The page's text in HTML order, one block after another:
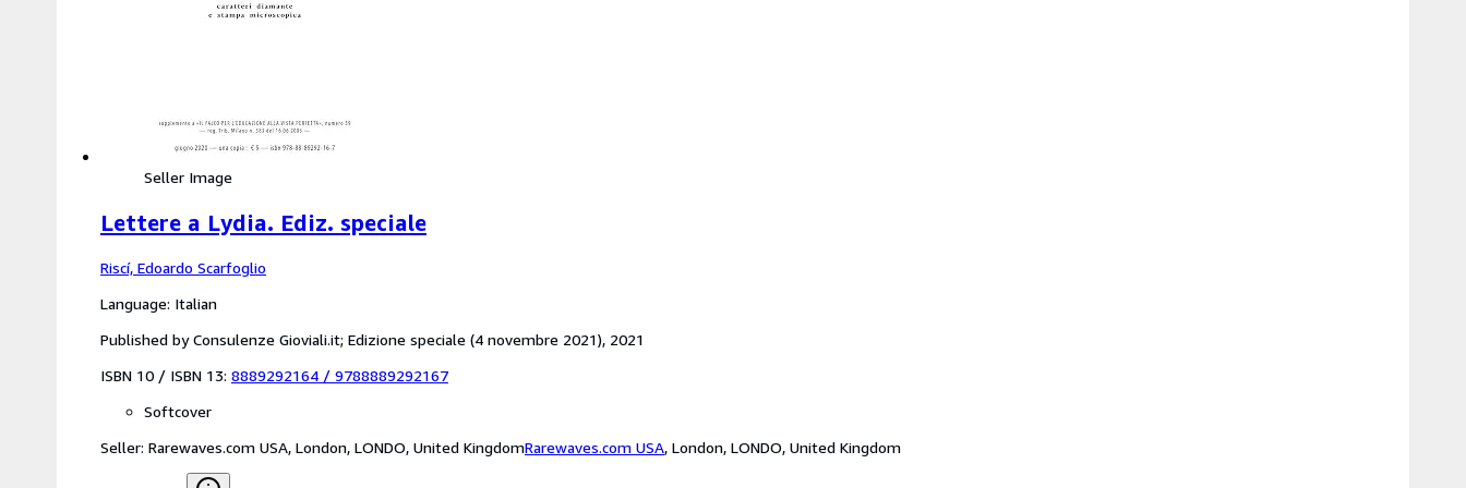
Seller Image
Lettere a Lydia. Ediz. speciale
Riscí, Edoardo Scarfoglio
Language: Italian
Published by Consulenze Gioviali.it; Edizione speciale (4 novembre 2021), 2021
ISBN 10 / ISBN 13: 8889292164 / 9788889292167
Softcover
Seller: Rarewaves.com USA, London, LONDO, United KingdomRarewaves.com USA, London, LONDO, United Kingdom